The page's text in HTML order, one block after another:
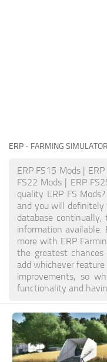
ERP - FARMING
ERP FS15 Mods |
FS22 Mods | ERP
quality ERP FS
and you will definitely
database
information available.
more with ERP
the greatest
add whichever
improvements, so
functionality and